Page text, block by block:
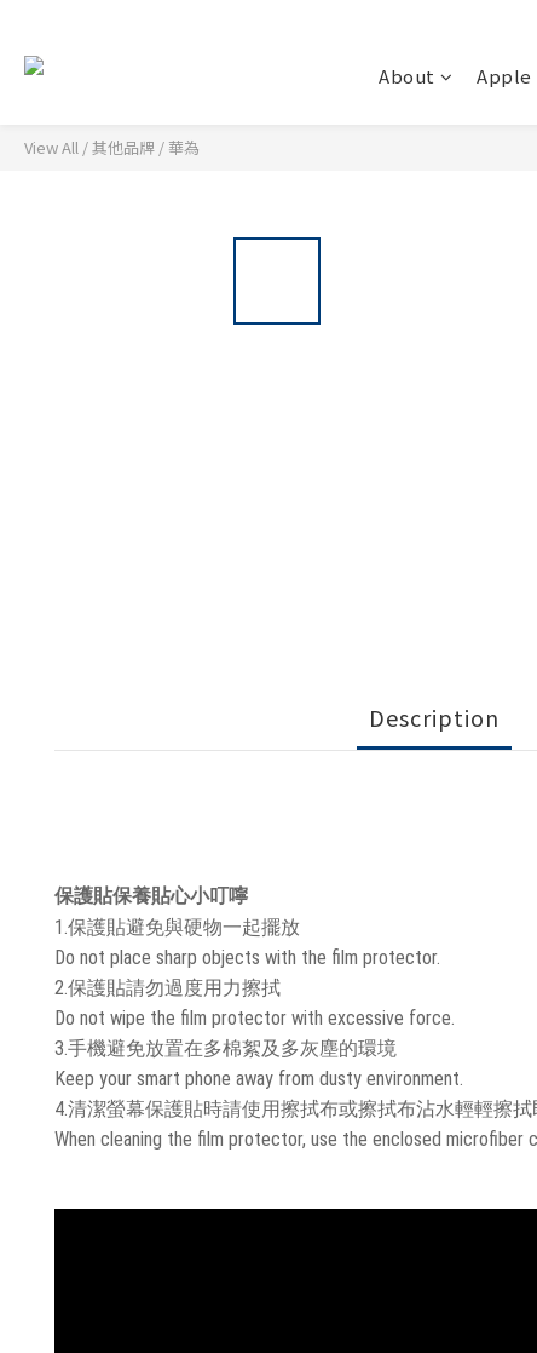
About Apple
View All /其他品牌 / 華為
Description
保護貼保養貼心小叮嚀
1.保護貼避免與硬物一起擺放
Do not place sharp objects with the film protector.
2.保護貼請勿過度用力擦拭
Do not wipe the film protector with excessive force.
3.手機避免放置在多棉絮及多灰塵的環境
Keep your smart phone away from dusty environment.
4.清潔螢幕保護貼時請使用擦拭布或擦拭布沾水輕輕擦拭
When cleaning the film protector, use the enclosed